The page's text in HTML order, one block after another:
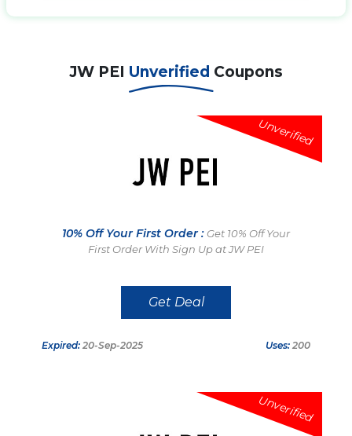
JW PEI Unverified Coupons
Unverified
10% Off Your First Order : Get 10% Off Your
First Order With Sign Up at JW PEI
Get Deal
Expired: 20-Sep-2025 Uses: 200
Unverified